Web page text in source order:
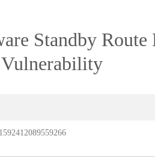
Standby Route
1592412089559266